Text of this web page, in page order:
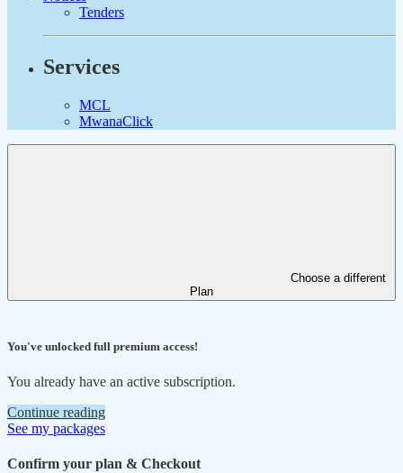
Tenders
Services
MCL
MwanaClick
Choose a different
Plan
You've unlocked full premium access!
You already have an active subscription.
Continue reading
See my packages
Confirm your plan & Checkout